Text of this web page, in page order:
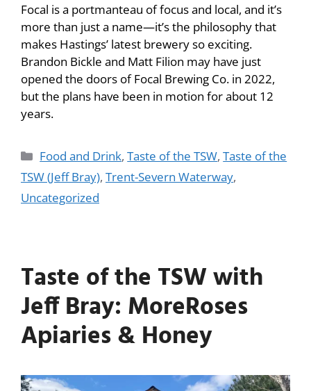
Focal is a portmanteau of focus and local, and it’s
more than just a name—it’s the philosophy that
makes Hastings’ latest brewery so exciting.
Brandon Bickle and Matt Filion may have just
opened the doors of Focal Brewing Co. in 2022,
but the plans have been in motion for about 12
years.
Food and Drink,Taste of the TSW,Taste of the
TSW (Jeff Bray), Trent-Severn Waterway,
Uncategorized
Taste of the TSW with
Jeff Bray: MoreRoses
Apiaries & Honey